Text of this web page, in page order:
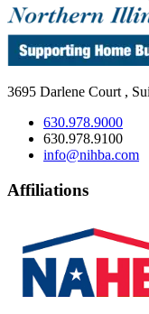
3695 Darlene Court,
630.978.9000
630.978.9100
info@nihba.com
Affiliations